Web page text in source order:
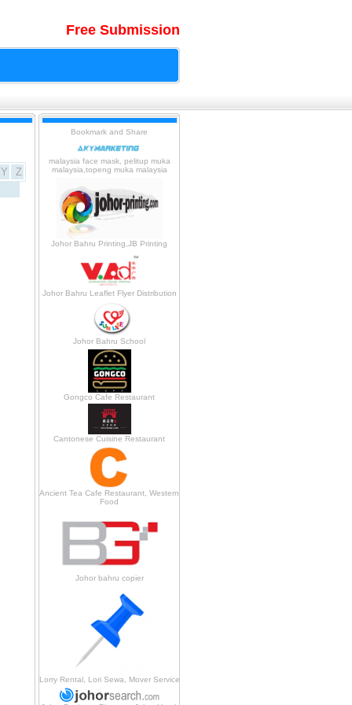
Free Submission
Y
Z
malaysia face mask, pelitup muka
malaysia,topeng muka malaysia
Johor Bahru Printing,JB Printing
Johor Bahru Leaflet Flyer Distribution
Johor Bahru School
Gongco Cafe Restaurant
Cantonese Cuisine Restaurant
Ancient Tea Cafe Restaurant, Western
Food
Johor bahru copier
Lorry Rental, Lori Sewa, Mover Service